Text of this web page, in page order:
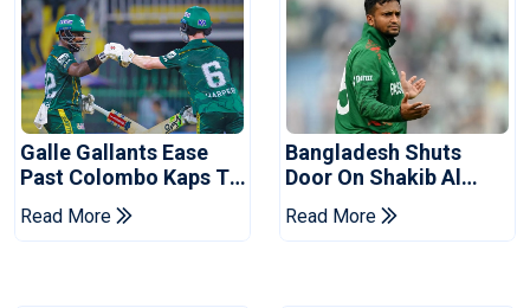
Galle Gallants Ease
Past Colombo Kaps To
Book Place In LPL
2026 Final
Read More
Bangladesh Shuts
Door On Shakib Al
Hasan After Hasina
Event
Read More